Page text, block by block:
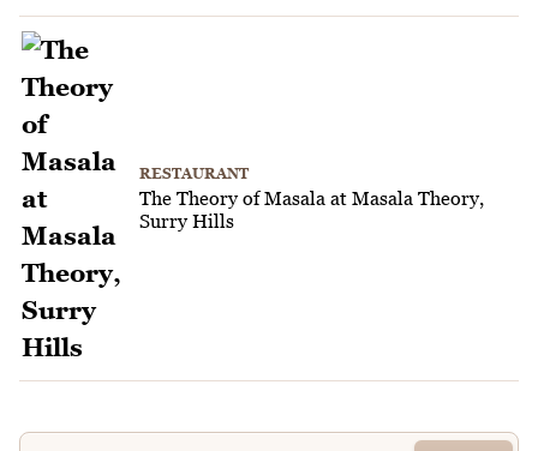
RESTAURANT
The Theory of Masala at Masala Theory,
Surry Hills